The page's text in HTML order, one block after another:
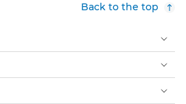
Back to the top